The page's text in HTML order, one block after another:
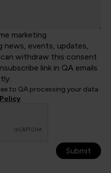
marketing
news, events, updates,
withdraw this consent
link in QA emails
to QA processing your data
.
Submit